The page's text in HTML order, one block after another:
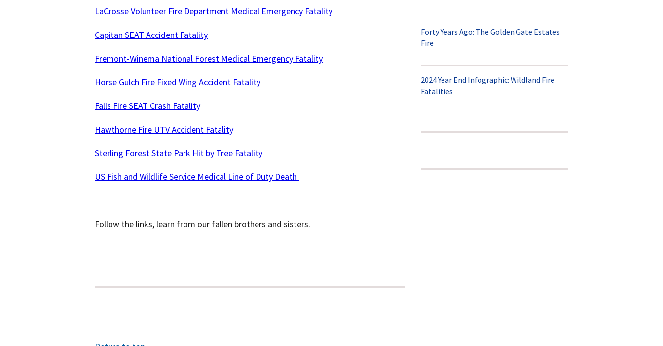
LaCrosse Volunteer Fire Department Medical Emergency Fatality
Capitan SEAT Accident Fatality
Fremont-Winema National Forest Medical Emergency Fatality
Horse Gulch Fire Fixed Wing Accident Fatality
Falls Fire SEAT Crash Fatality
Hawthorne Fire UTV Accident Fatality
Sterling Forest State Park Hit by Tree Fatality
US Fish and Wildlife Service Medical Line of Duty Death
Follow the links, learn from our fallen brothers and sisters.
Forty Years Ago: The Golden Gate Estates
Fire
2024 Year End Infographic: Wildland Fire
Fatalities